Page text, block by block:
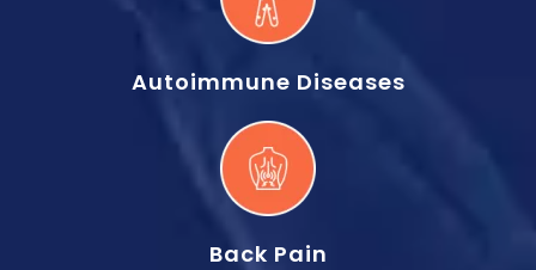
Autoimmune Diseases
Back Pain